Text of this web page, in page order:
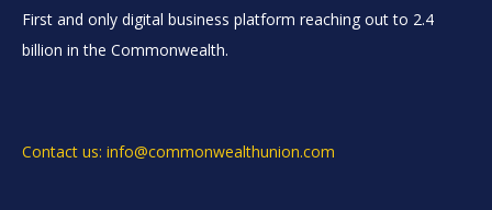
First and only digital business platform reaching out to 2.4
billion in the Commonwealth.
Contact us: info@commonwealthunion.com